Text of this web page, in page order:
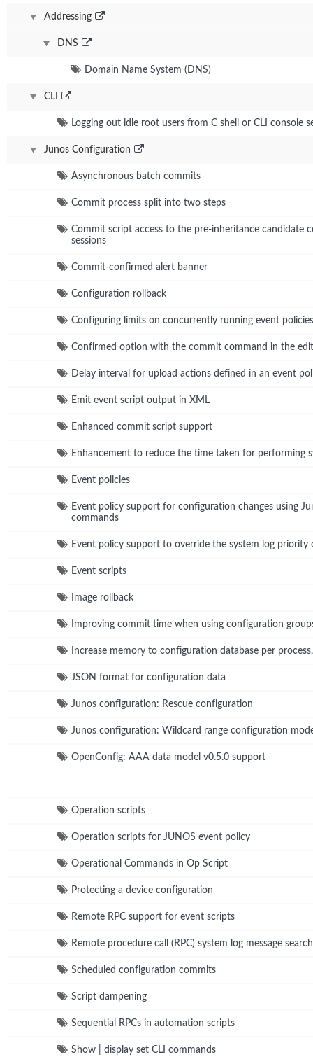
Addressing
DNS
Domain Name System (DNS)
CLI
Logging out idle root users from C shell or CLI console
Junos Configuration
Asynchronous batch commits
Commit process split into two steps
Commit script access to the pre-inheritance candidate
sessions
Commit-confirmed alert banner
Configuration rollback
Configuring limits on concurrently running event
Confirmed option with the commit command in the
Delay interval for upload actions defined in an event
Emit event script output in XML
Enhanced commit script support
Enhancement to reduce the time taken for performing
Event policies
Event policy support for configuration changes using
commands
Event policy support to override the system log priority
Event scripts
Image rollback
Improving commit time when using configuration
Increase memory to configuration database per
JSON format for configuration data
Junos configuration: Rescue configuration
Junos configuration: Wildcard range configuration
OpenConfig: AAA data model v0.5.0 support
Operation scripts
Operation scripts for JUNOS event policy
Operational Commands in Op Script
Protecting a device configuration
Remote RPC support for event scripts
Remote procedure call (RPC) system log message search
Scheduled configuration commits
Script dampening
Sequential RPCs in automation scripts
Show | display set CLI commands